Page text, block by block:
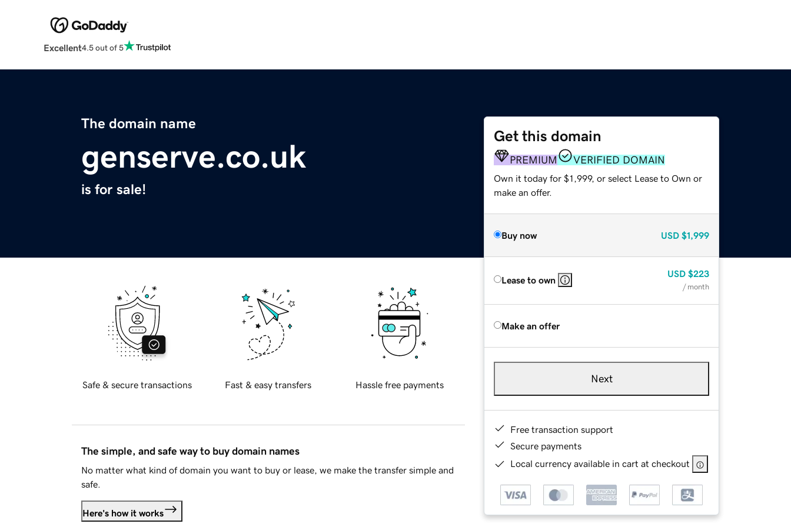
Excellent4.5 out of 5
The domain name
genserve.co.uk
is for sale!
Get this domain
PREMIUM VERIFIED DOMAIN
Own it today for $1,999, or select Lease to Own or
make an offer.
Buy now USD $1,999
Lease to own
USD $223
/ month
Make an offer
Next
Free transaction support
Secure payments
Local currency available in cart at checkout
Safe & secure transactions Fast & easy transfers Hassle free payments
The simple, and safe way to buy domain names
No matter what kind of domain you want to buy or lease, we make the transfer simple and
safe.
Here's how it works